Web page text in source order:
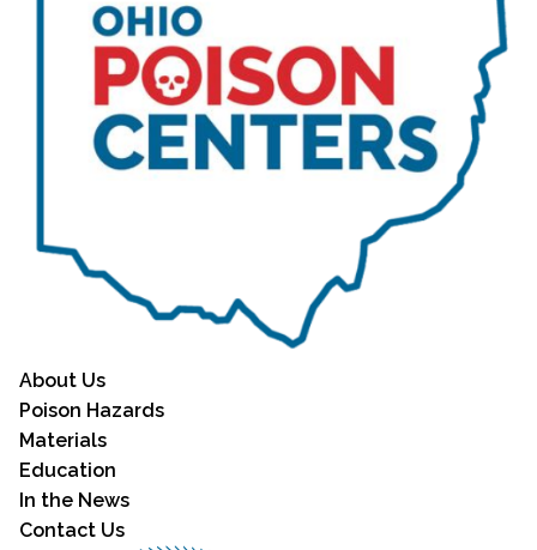
About Us
Poison Hazards
Materials
Education
In the News
Contact Us